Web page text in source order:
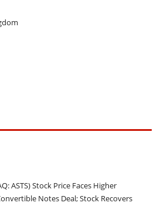
ASTS) Stock Price Faces Higher
Notes Deal; Stock Recovers